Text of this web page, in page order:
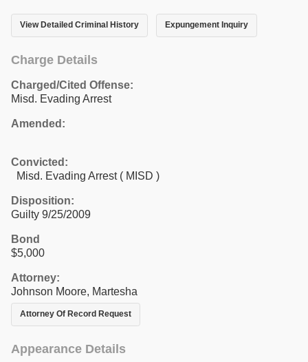
View Detailed Criminal History Expungement Inquiry
Charge Details
Charged/Cited Offense:
Misd. Evading Arrest
Amended:
Convicted:
Misd. Evading Arrest ( MISD )
Disposition:
Guilty 9/25/2009
Bond
$5,000
Attorney:
Johnson Moore, Martesha
Attorney Of Record Request
Appearance Details